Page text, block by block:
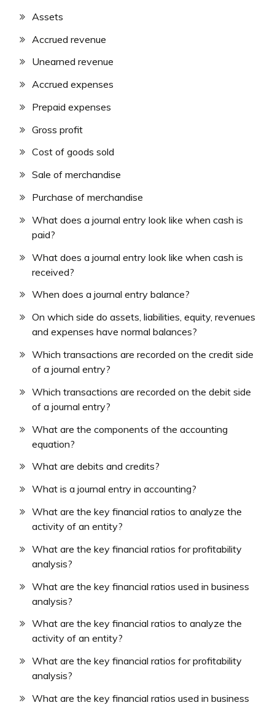
Assets
Accrued revenue
Unearned revenue
Accrued expenses
Prepaid expenses
Gross profit
Cost of goods sold
Sale of merchandise
Purchase of merchandise
What does a journal entry look like when cash is
paid?
What does a journal entry look like when cash is
received?
When does a journal entry balance?
On which side do assets, liabilities, equity, revenues
and expenses have normal balances?
Which transactions are recorded on the credit side
of a journal entry?
Which transactions are recorded on the debit side
of a journal entry?
What are the components of the accounting
equation?
What are debits and credits?
What is a journal entry in accounting?
What are the key financial ratios to analyze the
activity of an entity?
What are the key financial ratios for profitability
analysis?
What are the key financial ratios used in business
analysis?
What are the key financial ratios to analyze the
activity of an entity?
What are the key financial ratios for profitability
analysis?
What are the key financial ratios used in business